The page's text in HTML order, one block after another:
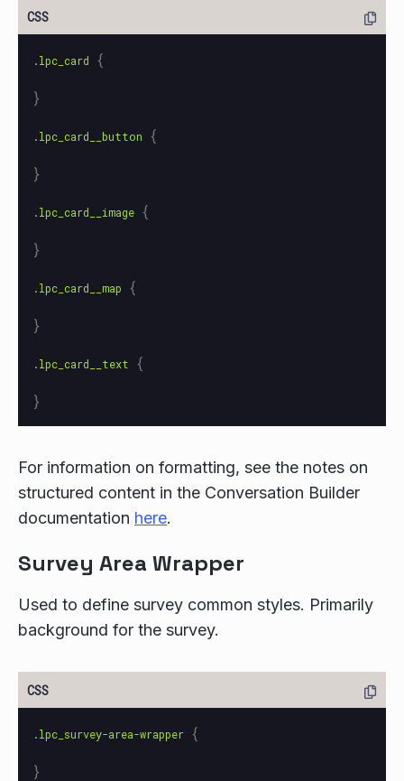
.lpc_card
{
}
.lpc_card__button
{
}
.lpc_card__image {
}
.lpc_card__map
{
}
.lpc_card__text
{
}
For information on formatting, see the notes on
structured content in the Conversation Builder
documentation here.
Survey Area Wrapper
Used to define survey common styles. Primarily
background for the survey.
.lpc_survey-area-wrapper {
}